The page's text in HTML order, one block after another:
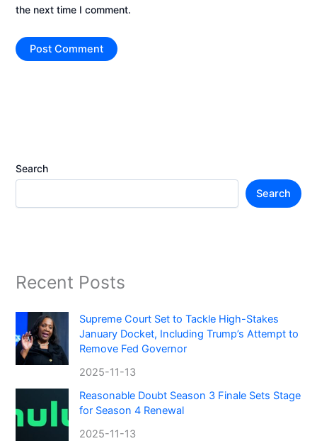
the next time I comment.
Search
Search
Recent Posts
Supreme Court Set to Tackle High-Stakes
January Docket, Including Trump’s Attempt to
Remove Fed Governor
2025-11-13
Reasonable Doubt Season 3 Finale Sets Stage
for Season 4 Renewal
2025-11-13